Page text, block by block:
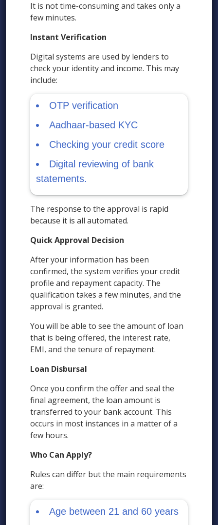
It is not time-consuming and takes only a
few minutes.
Instant Verification
Digital systems are used by lenders to
check your identity and income. This may
include:
OTP verification
Aadhaar-based KYC
Checking your credit score
Digital reviewing of bank
statements.
The response to the approval is rapid
because it is all automated.
Quick Approval Decision
After your information has been
confirmed, the system verifies your credit
profile and repayment capacity. The
qualification takes a few minutes, and the
approval is granted.
You will be able to see the amount of loan
that is being offered, the interest rate,
EMI, and the tenure of repayment.
Loan Disbursal
Once you confirm the offer and seal the
final agreement, the loan amount is
transferred to your bank account. This
occurs in most instances in a matter of a
few hours.
Who Can Apply?
Rules can differ but the main requirements
are:
Age between 21 and 60 years